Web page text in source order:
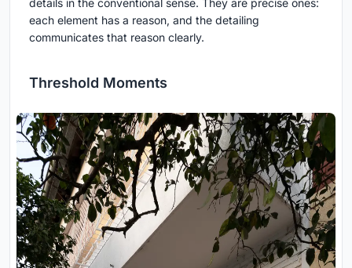
details in the conventional sense. They are precise ones:
each element has a reason, and the detailing
communicates that reason clearly.
Threshold Moments